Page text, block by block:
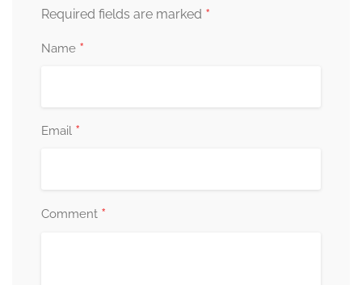
Required fields are marked *
Name *
Email *
Comment *